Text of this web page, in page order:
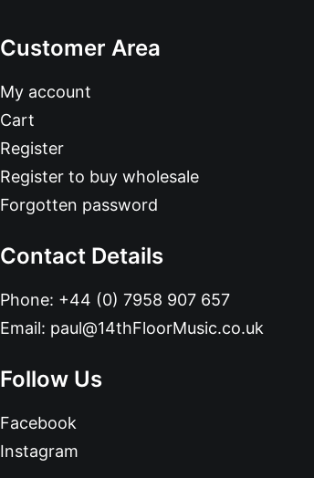
Customer Area
My account
Cart
Register
Register to buy wholesale
Forgotten password
Contact Details
Phone: +44 (0) 7958 907 657
Email: paul@14thFloorMusic.co.uk
Follow Us
Facebook
Instagram